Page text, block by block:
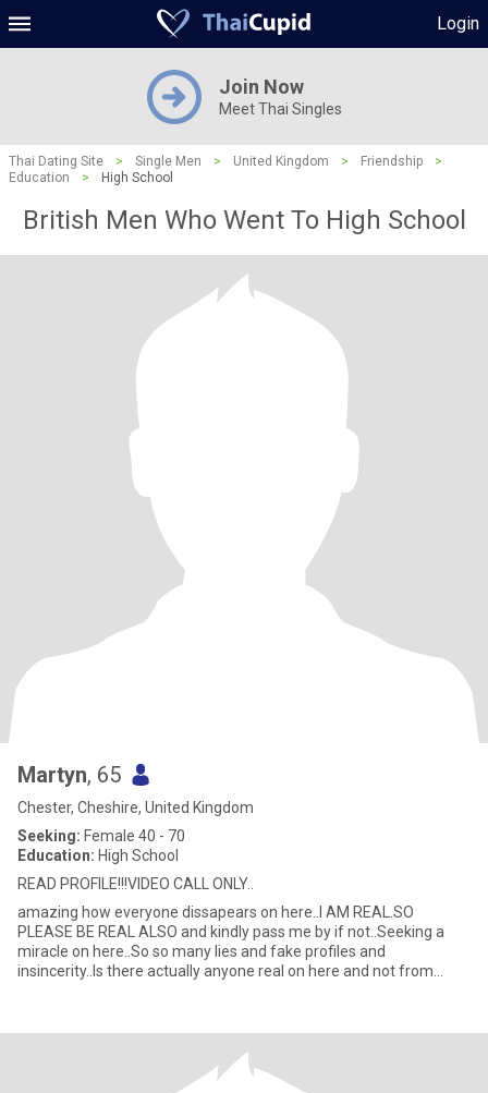
Login
Join Now
Meet Thai Singles
Thai Dating Site > Single Men > United Kingdom > Friendship
>
Education
> High School
British Men Who Went To High School
Martyn, 65
Chester, Cheshire, United Kingdom
Seeking: Female 40 - 70
Education: High School
READ PROFILE!!!VIDEO CALL ONLY..
amazing how everyone dissapears on here..I AM REAL.SO
PLEASE BE REAL ALSO and kindly pass me by if not..Seeking a
miracle on here..So so many lies and fake profiles and
insincerity..Is there actually anyone real on here and not from